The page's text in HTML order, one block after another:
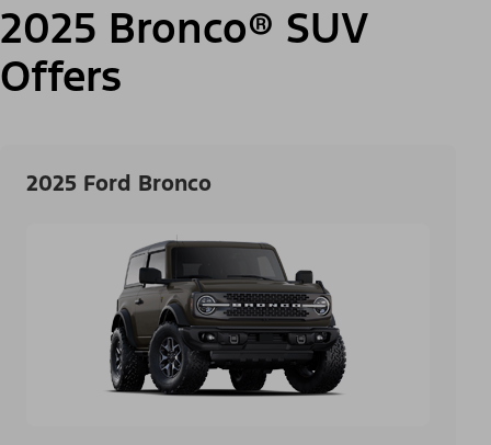
2025 Bronco® SUV
Offers
2025 Ford Bronco